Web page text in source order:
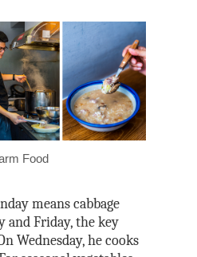
Food
means cabbage
and Friday, the key
Wednesday, he cooks